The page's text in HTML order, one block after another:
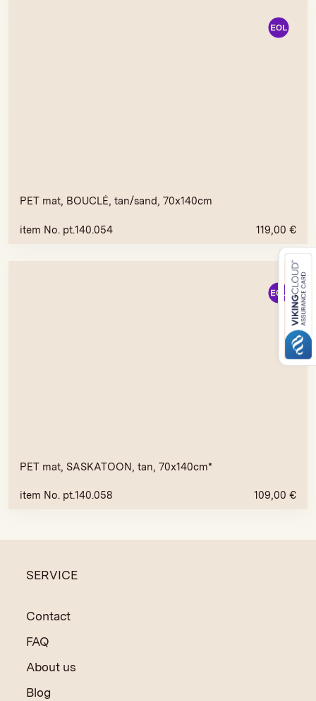
PET mat, BOUCLÉ, tan/sand, 70x140cm
item No. pt.140.054 119,00 €
PET mat, SASKATOON, tan, 70x140cm*
item No. pt.140.058 109,00 €
SERVICE
Contact
FAQ
About us
Blog